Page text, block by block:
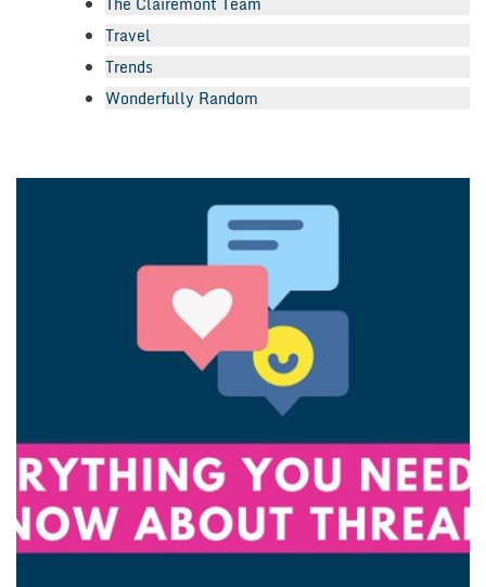
Travel
Trends
Wonderfully Random